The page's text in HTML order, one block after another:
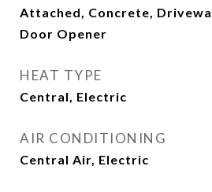
Attached, Concrete,
Door Opener
HEAT TYPE
Central, Electric
AIR CONDITIONING
Central Air, Electric